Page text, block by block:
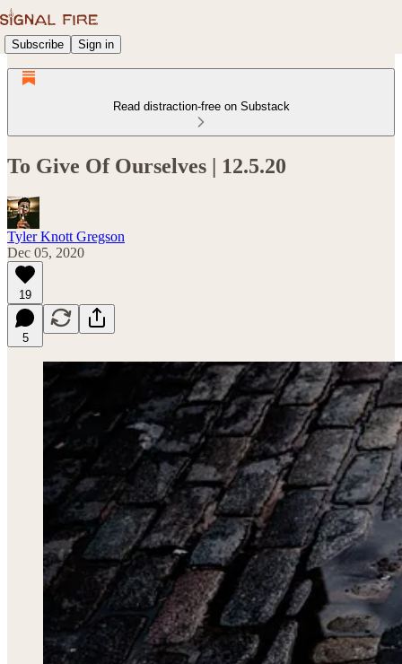
Subscribe Sign in
Read distraction-free on Substack
To Give Of Ourselves | 12.5.20
Tyler Knott Gregson
Dec 05, 2020
19
5